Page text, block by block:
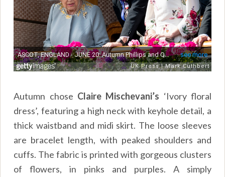
Autumn chose Claire Mischevani’s ‘Ivory floral
dress’, featuring a high neck with keyhole detail, a
thick waistband and midi skirt. The loose sleeves
are bracelet length, with peaked shoulders and
cuffs. The fabric is printed with gorgeous clusters
of flowers, in pinks and purples. A simply